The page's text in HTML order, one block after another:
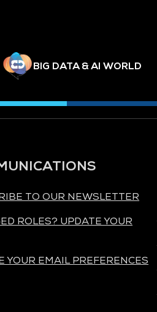
BIG DATA & AI WORLD
TO OUR NEWSLETTER
ROLES? UPDATE YOUR
YOUR EMAIL PREFERENCES